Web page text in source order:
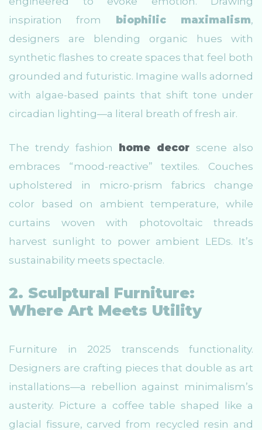
inspiration from
biophilic maximalism,
designers are blending organic hues with
synthetic flashes to create spaces that feel both
grounded and futuristic. Imagine walls adorned
with algae-based paints that shift tone under
circadian lighting—a literal breath of fresh air.
The trendy fashion home decor scene also
embraces “mood-reactive” textiles. Couches
upholstered in micro-prism fabrics change
color based on ambient temperature, while
curtains woven with photovoltaic threads
harvest sunlight to power ambient LEDs. It’s
sustainability meets spectacle.
2. Sculptural Furniture:
Where Art Meets Utility
Furniture in 2025 transcends functionality.
Designers are crafting pieces that double as art
installations—a rebellion against minimalism’s
austerity. Picture a coffee table shaped like a
glacial fissure, carved from recycled resin and